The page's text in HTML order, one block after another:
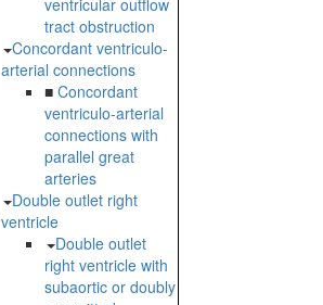
ventricular outflow
tract obstruction
Concordant ventriculo-
arterial connections
■ Concordant
ventriculo-arterial
connections with
parallel great
arteries
Double outlet right
ventricle
Double outlet
right ventricle with
subaortic or doubly